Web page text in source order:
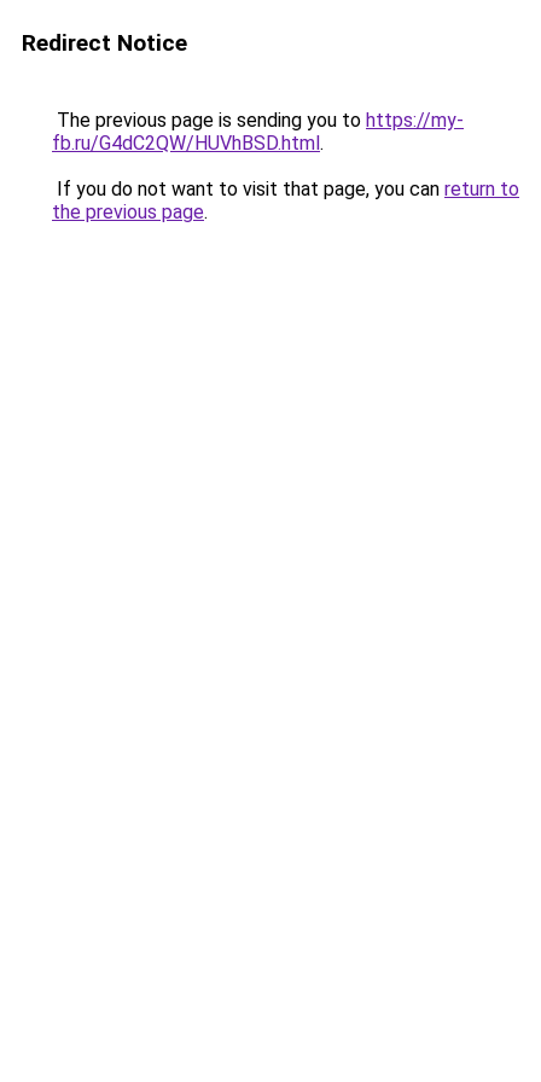
Redirect Notice
The previous page is sending you to https://my-
fb.ru/G4dC2QW/HUVhBSD.html.
If you do not want to visit that page, you can return to
the previous page.